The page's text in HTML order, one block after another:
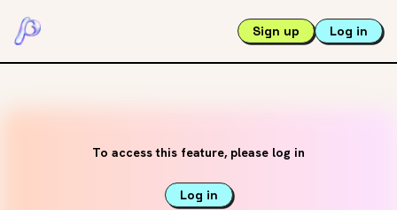
Sign up Log in
To access this feature, please log in
Log in